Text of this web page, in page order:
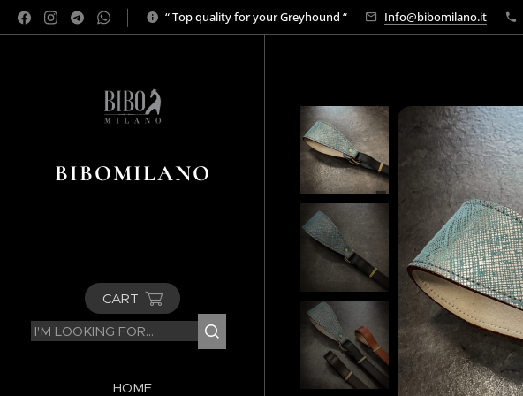
“ Top quality for your Greyhound “ Info@bibomilano.it
BIBOMILANO
CART
HOME